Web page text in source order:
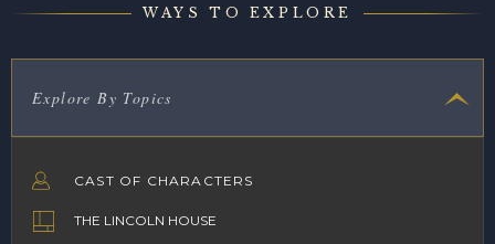
WAYS TO EXPLORE
Explore By Topics
CAST OF CHARACTERS
THE LINCOLN HOUSE